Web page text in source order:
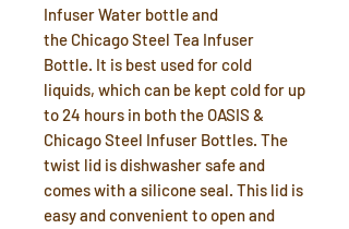
Infuser Water bottle and
the Chicago Steel Tea Infuser
Bottle. It is best used for cold
liquids, which can be kept cold for up
to 24 hours in both the OASIS &
Chicago Steel Infuser Bottles. The
twist lid is dishwasher safe and
comes with a silicone seal. This lid is
easy and convenient to open and